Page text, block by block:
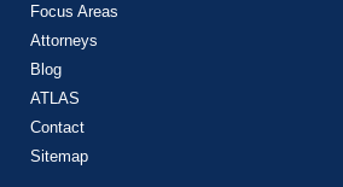
Focus Areas
Attorneys
Blog
ATLAS
Contact
Sitemap